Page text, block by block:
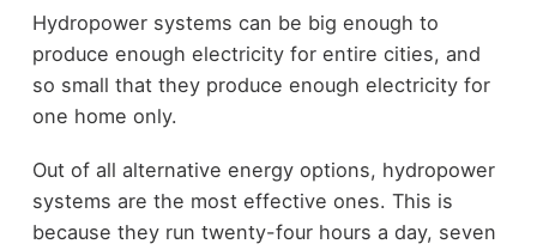
Hydropower systems can be big enough to
produce enough electricity for entire cities, and
so small that they produce enough electricity for
one home only.
Out of all alternative energy options, hydropower
systems are the most effective ones. This is
because they run twenty-four hours a day, seven